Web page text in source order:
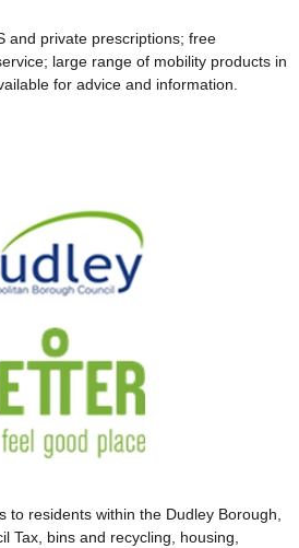
and private prescriptions; free
large range of mobility products in
for advice and information.
to residents within the Dudley Borough,
Tax, bins and recycling, housing,